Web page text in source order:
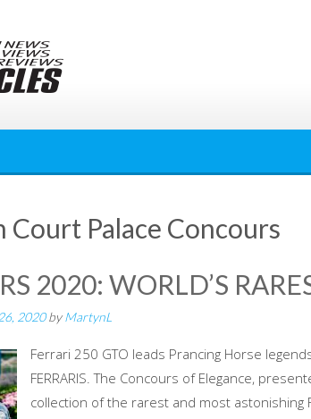
Court Palace Concours
2020: WORLD’S
2020byMartynL
Ferrari 250 GTO leads Prancing Horse
FERRARIS. The Concours of Elegance,
collection of the rarest and most astonishing